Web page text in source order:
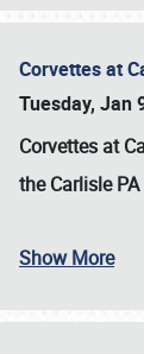
Corvettes at
Tuesday, Jan
Corvettes at
theCarlisle
Show More